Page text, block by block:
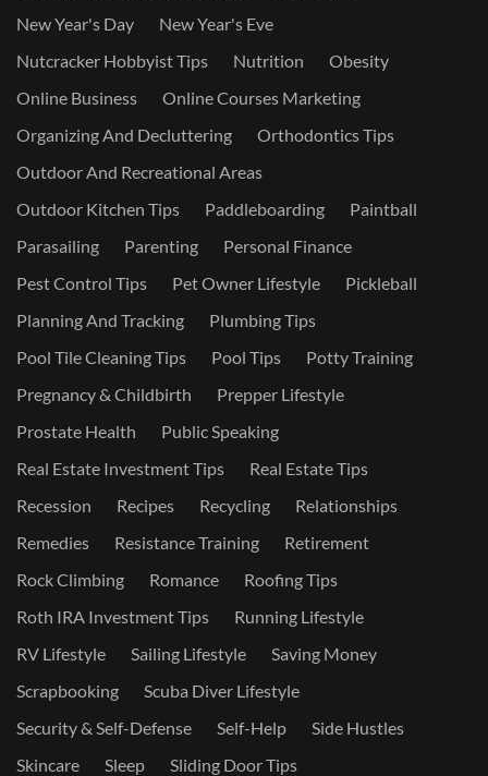
New Year's Day
New Year's Eve
Nutcracker Hobbyist Tips
Nutrition
Obesity
Online Business
Online Courses Marketing
Organizing And Decluttering
Orthodontics Tips
Outdoor And Recreational Areas
Outdoor Kitchen Tips
Paddleboarding
Paintball
Parasailing
Parenting
Personal Finance
Pest Control Tips
Pet Owner Lifestyle
Pickleball
Planning And Tracking
Plumbing Tips
Pool Tile Cleaning Tips
Pool Tips
Potty Training
Pregnancy & Childbirth
Prepper Lifestyle
Prostate Health
Public Speaking
Real Estate Investment Tips
Real Estate Tips
Recession
Recipes Recycling
Relationships
Remedies
Resistance Training
Retirement
Rock Climbing
Romance
Roofing Tips
Roth IRA Investment Tips
Running Lifestyle
RV Lifestyle
Sailing Lifestyle
Saving Money
Scrapbooking
Scuba Diver Lifestyle
Security & Self-Defense
Self-Help
Side Hustles
Skincare
Sleep
Sliding Door Tips